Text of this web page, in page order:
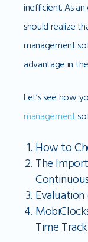
inefficient. As
should realize
management
advantage in
Let’s see how
management
How to
The
Time